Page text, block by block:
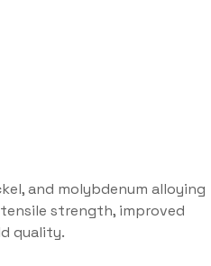
and molybdenum alloying
strength, improved
quality.